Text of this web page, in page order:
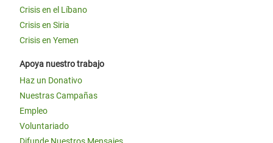
Crisis en el Líbano
Crisis en Siria
Crisis en Yemen
Apoya nuestro trabajo
Haz un Donativo
Nuestras Campañas
Empleo
Voluntariado